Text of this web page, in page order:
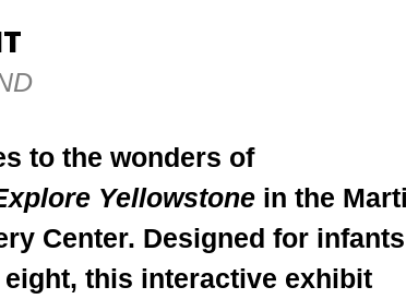
to the wonders of
Yellowstone in the
Center. Designed for
this interactive exhibit